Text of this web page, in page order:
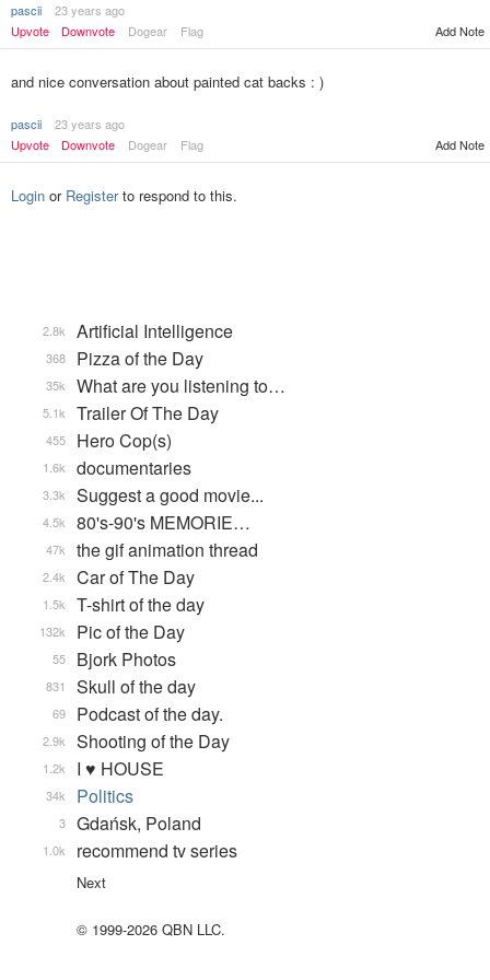
pascii
23 years ago
Upvote
Downvote Dogear Flag Add Note
and nice conversation about painted cat backs : )
pascii
23 years ago
Upvote
Downvote Dogear Flag Add Note
Login or Registerto respond to this.
Artificial Intelligence
2.8k
Pizza of the Day
368
What are you listening to…
35k
Trailer Of The Day
5.1k
Hero Cop(s)
455
documentaries
1.6k
Suggest a good movie...
3.3k
80's-90's MEMORIE…
4.5k
the gif animation thread
47k
Car of The Day
2.4k
T-shirt of the day
1.5k
Pic of the Day
132k
Bjork Photos
55
Skull of the day
831
Podcast of the day.
69
Shooting of the Day
2.9k
I ♥ HOUSE
1.2k
Politics
34k
Gdańsk, Poland
3
recommend tv series
1.0k
Next
© 1999-2026 QBN LLC.